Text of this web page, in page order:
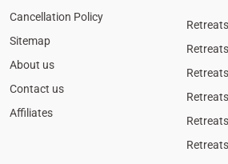
Cancellation Policy
Sitemap
About us
Contact us
Affiliates